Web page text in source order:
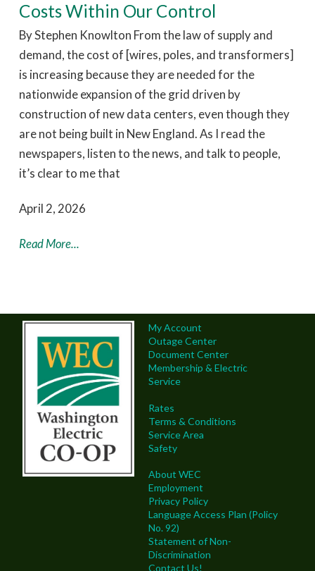
Costs Within Our Control
By Stephen Knowlton From the law of supply and
demand, the cost of [wires, poles, and transformers]
is increasing because they are needed for the
nationwide expansion of the grid driven by
construction of new data centers, even though they
are not being built in New England. As I read the
newspapers, listen to the news, and talk to people,
it’s clear to me that
April 2, 2026
Read More...
My Account
Outage Center
Document Center
Membership & Electric
Service
Rates
Terms & Conditions
Service Area
Safety
About WEC
Employment
Privacy Policy
Language Access Plan (Policy
No. 92)
Statement of Non-
Discrimination
Contact Us!